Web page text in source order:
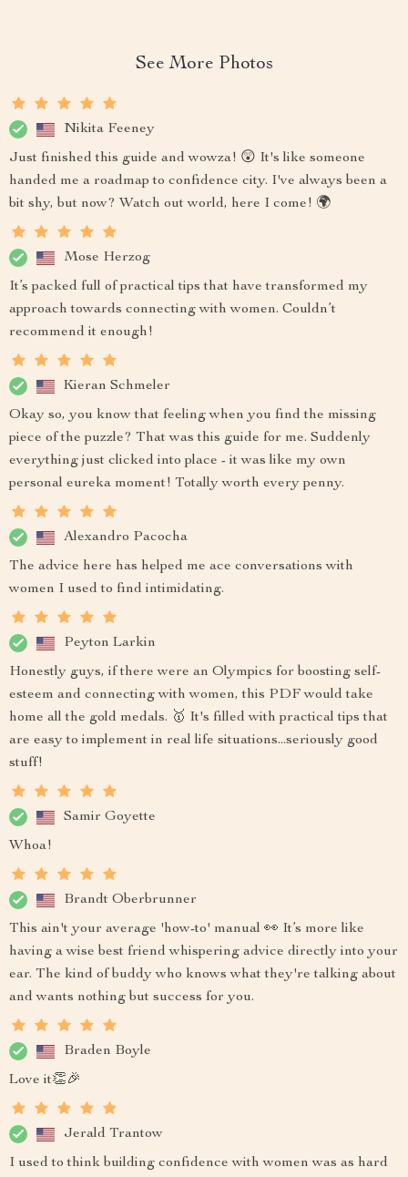
See More Photos
Nikita Feeney
Just finished this guide and wowza! 😲 It's like someone
handed me a roadmap to confidence city. I've always been a
bit shy, but now? Watch out world, here I come! 🌍
Mose Herzog
It’s packed full of practical tips that have transformed my
approach towards connecting with women. Couldn’t
recommend it enough!
Kieran Schmeler
Okay so, you know that feeling when you find the missing
piece of the puzzle? That was this guide for me. Suddenly
everything just clicked into place - it was like my own
personal eureka moment! Totally worth every penny.
Alexandro Pacocha
The advice here has helped me ace conversations with
women I used to find intimidating.
Peyton Larkin
Honestly guys, if there were an Olympics for boosting self-
esteem and connecting with women, this PDF would take
home all the gold medals. 🥇 It's filled with practical tips that
are easy to implement in real life situations...seriously good
stuff!
Samir Goyette
Whoa!
Brandt Oberbrunner
This ain't your average 'how-to' manual 👀 It’s more like
having a wise best friend whispering advice directly into your
ear. The kind of buddy who knows what they're talking about
and wants nothing but success for you.
Braden Boyle
Love it👏🎉
Jerald Trantow
I used to think building confidence with women was as hard